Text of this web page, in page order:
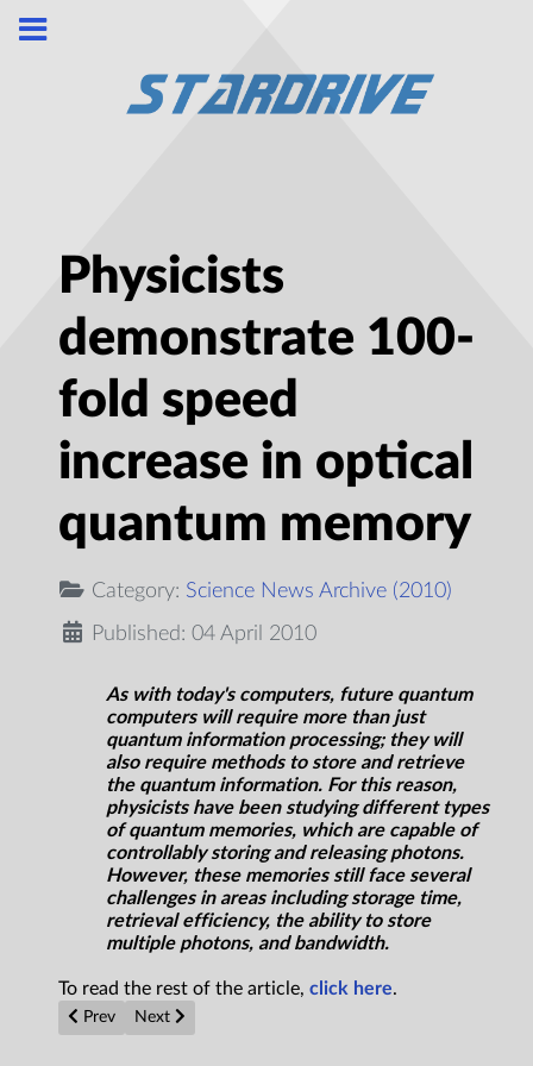
Physicists
demonstrate 100-
fold speed
increase in optical
quantum memory
Category: Science News Archive (2010)
Published: 04 April 2010
As with today's computers, future quantum
computers will require more than just
quantum information processing; they will
also require methods to store and retrieve
the quantum information. For this reason,
physicists have been studying different types
of quantum memories, which are capable of
controllably storing and releasing photons.
However, these memories still face several
challenges in areas including storage time,
retrieval efficiency, the ability to store
multiple photons, and bandwidth.
To read the rest of the article, click here.
Previous article: Significant Step Toward Lightweight Batteries
Prev Next article: Picking our brains: How many ways can
Next